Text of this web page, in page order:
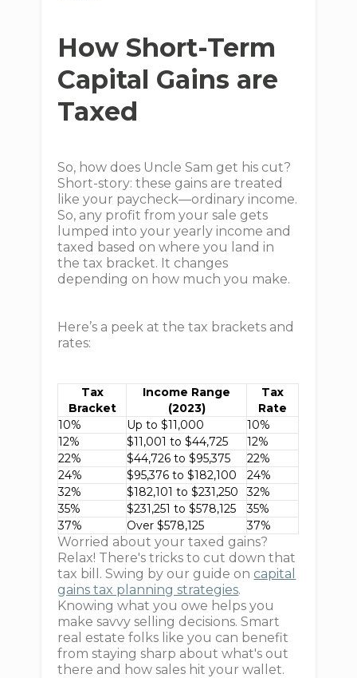
How Short-Term
Capital Gains are
Taxed
So, how does Uncle Sam get his cut?
Short-story: these gains are treated
like your paycheck—ordinary income.
So, any profit from your sale gets
lumped into your yearly income and
taxed based on where you land in
the tax bracket. It changes
depending on how much you make.
Here’s a peek at the tax brackets and
rates:
Tax
Bracket
Income Range
(2023)
Tax
Rate
10%
Up to $11,000
10%
12%
$11,001 to $44,725
12%
22%
$44,726 to $95,375
22%
24%
$95,376 to $182,100
24%
32%
$182,101 to $231,250
32%
35%
$231,251 to $578,125
35%
37%
Over $578,125 37%
Worried about your taxed gains?
Relax! There's tricks to cut down that
tax bill. Swing by our guide on capital
gains tax planning strategies.
Knowing what you owe helps you
make savvy selling decisions. Smart
real estate folks like you can benefit
from staying sharp about what's out
there and how sales hit your wallet.